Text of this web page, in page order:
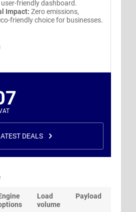
friendly dashboard.
Impact: Zero emissions,
friendly choice for businesses.
DEALS
Load
volume
Payload